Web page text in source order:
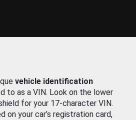
vehicle identification
to as a VIN. Look on the lower
for your 17-character VIN.
on your car’s registration card,